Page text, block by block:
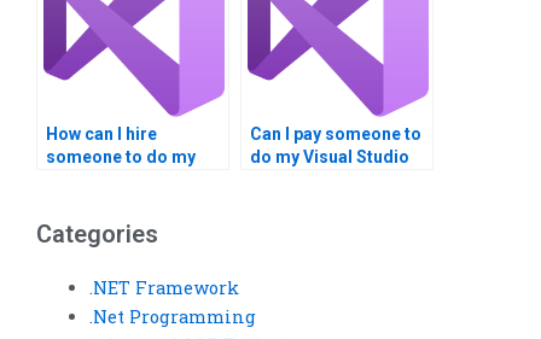
How can I hire
someone to do my
Can I pay someone to
do my Visual Studio
Categories
.NET Framework
.Net Programming